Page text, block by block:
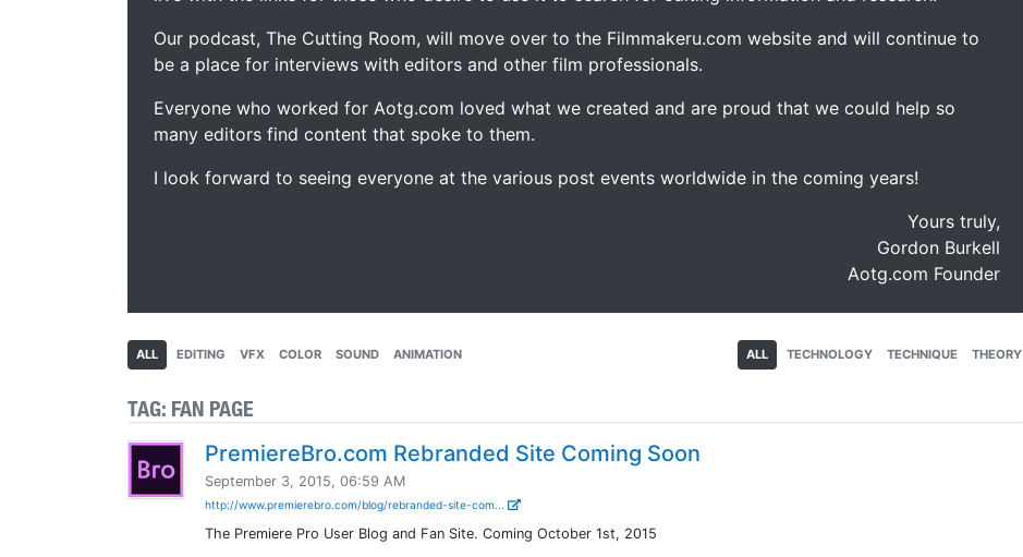
Our podcast, The Cutting Room, will move over to the Filmmakeru.com website and will continue to
be a place for interviews with editors and other film professionals.
Everyone who worked for Aotg.com loved what we created and are proud that we could help so
many editors find content that spoke to them.
I look forward to seeing everyone at the various post events worldwide in the coming years!
Yours truly,
Gordon Burkell
Aotg.com Founder
ALL EDITING VFX COLOR SOUND ANIMATION ALL TECHNOLOGY TECHNIQUE THEORY
TAG: FAN PAGE
PremiereBro.com Rebranded Site Coming Soon
September 3, 2015, 06:59 AM
http://www.premierebro.com/blog/rebranded-site-com...
The Premiere Pro User Blog and Fan Site. Coming October 1st, 2015